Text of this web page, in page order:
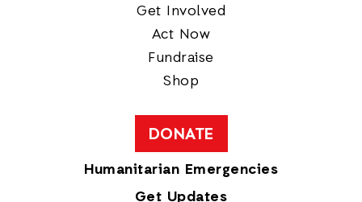
Get Involved
Act Now
Fundraise
Shop
DONATE
Humanitarian Emergencies
Get Updates